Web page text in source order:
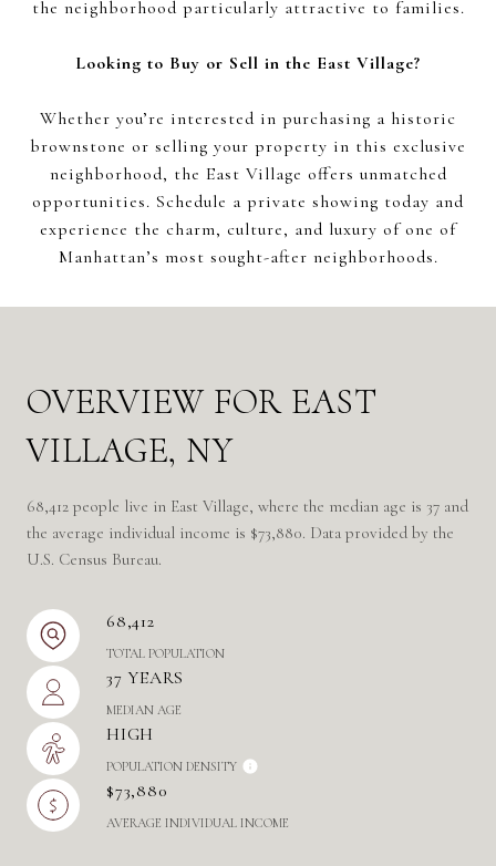
the neighborhood particularly attractive to families.
Looking to Buy or Sell in the East Village?
Whether you’re interested in purchasing a historic
brownstone or selling your property in this exclusive
neighborhood, the East Village offers unmatched
opportunities. Schedule a private showing today and
experience the charm, culture, and luxury of one of
Manhattan’s most sought-after neighborhoods.
OVERVIEW FOR EAST
VILLAGE, NY
68,412 people live in East Village, where the median age is 37 and
the average individual income is $73,880. Data provided by the
U.S. Census Bureau.
68,412
TOTAL POPULATION
37 YEARS
MEDIAN AGE
HIGH
POPULATION DENSITY
$73,880
AVERAGE INDIVIDUAL INCOME